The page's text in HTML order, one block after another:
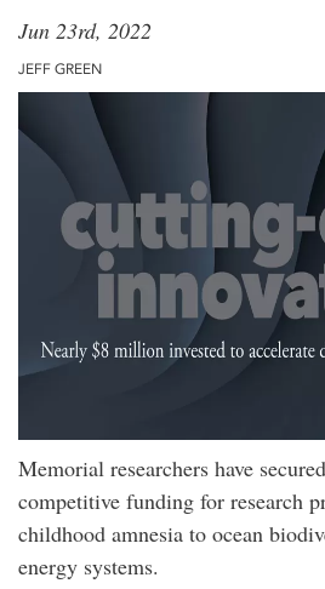
Jun 23rd, 2022
JEFF GREEN
Memorial researchers have
competitive funding for research
childhood amnesia to ocean
energy systems.